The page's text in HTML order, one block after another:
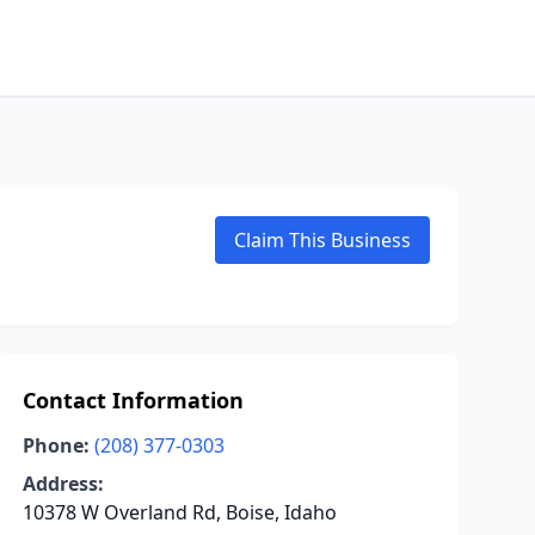
Claim This Business
Contact Information
Phone: (208) 377-0303
Address:
10378 W Overland Rd, Boise, Idaho